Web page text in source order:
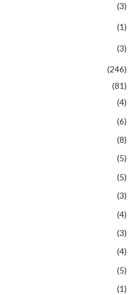
(3)
(1)
(3)
(246)
(81)
(4)
(6)
(8)
(5)
(5)
(3)
(4)
(3)
(4)
(5)
(1)